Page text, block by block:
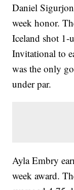
Daniel
week honor.
Iceland shot 1-
Invitational to
was the only
under par.
Ayla Embry
week award.